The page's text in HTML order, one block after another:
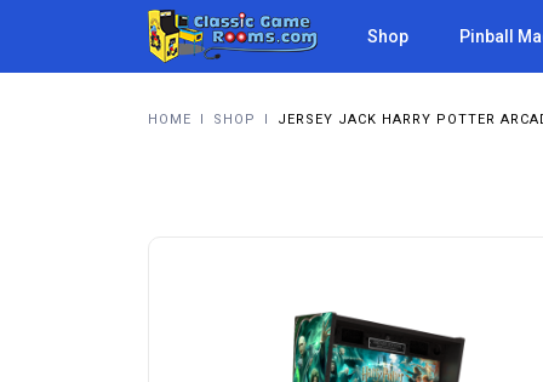
Shop Pinball
HOME I SHOP I JERSEY JACK HARRY POTTER